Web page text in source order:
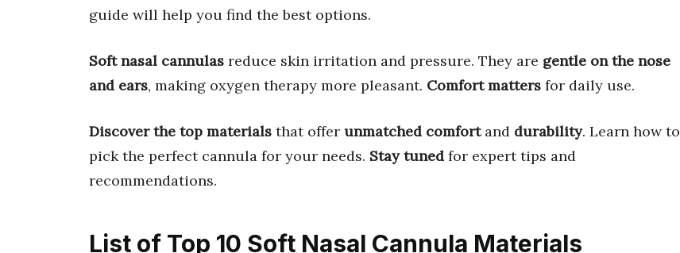
guide will help you find the best options.
Soft nasal cannulas reduce skin irritation and pressure. They are gentle on the nose
and ears, making oxygen therapy more pleasant. Comfort matters for daily use.
Discover the top materials that offer unmatched comfortand durability. Learn how to
pick the perfect cannula for your needs. Stay tuned for expert tips and
recommendations.
List of Top 10 Soft Nasal Cannula Materials